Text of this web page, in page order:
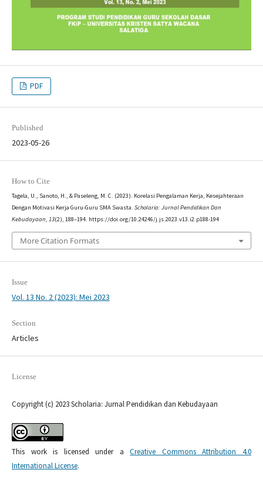
PDF
Published
2023-05-26
How to Cite
Tagela, U., Sanoto, H., & Paseleng, M. C. (2023). Korelasi Pengalaman Kerja, Kesejahteraan
Dengan Motivasi Kerja Guru-Guru SMA Swasta. Scholaria: Jurnal Pendidikan Dan
Kebudayaan, 13(2), 188–194. https://doi.org/10.24246/j.js.2023.v13.i2.p188-194
More Citation Formats
Issue
Vol. 13 No. 2 (2023): Mei 2023
Section
Articles
License
Copyright (c) 2023 Scholaria: Jurnal Pendidikan dan Kebudayaan
This work is licensed under aCreative Commons Attribution 4.0
International License.